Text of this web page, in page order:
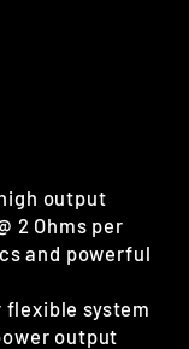
output
2 Ohms per
and powerful
system
output